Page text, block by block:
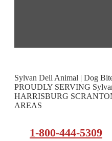
Sylvan Dell Animal | Dog
PROUDLY SERVING
HARRISBURG
AREAS
1-800-444-5309